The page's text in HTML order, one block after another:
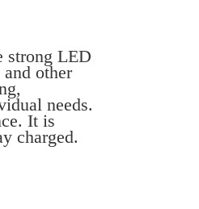
strong LED
other
needs.
It is
charged.